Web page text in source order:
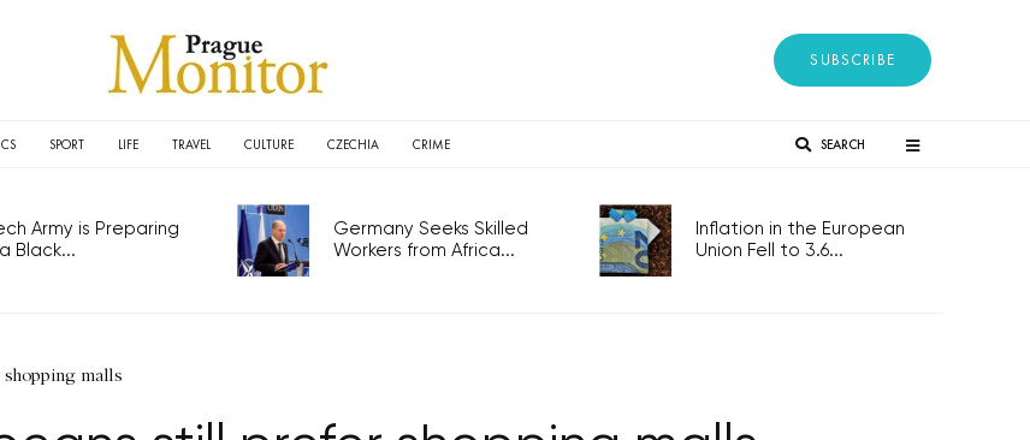
SUBSCRIBE
SPORT LIFE TRAVEL CULTURE CZECHIA CRIME SEARCH
Army is Preparing
Black...
Germany Seeks Skilled
Workers from Africa...
Inflation in the European
Union Fell to 3.6...
shopping malls